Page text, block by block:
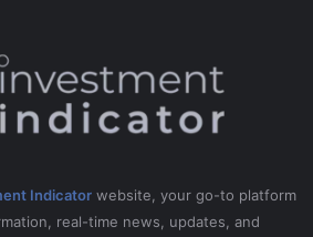
Indicator website, your go-to platform
real-time news, updates, and